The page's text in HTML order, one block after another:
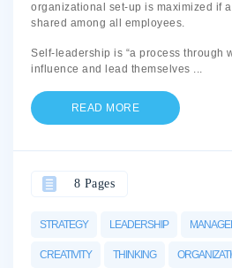
organizational set-up is maximized if
shared among all employees.
Self-leadership is “a process through
influence and lead themselves ...
READ MORE
STRATEGY LEADERSHIP
CREATIVITY THINKING
8 Pages